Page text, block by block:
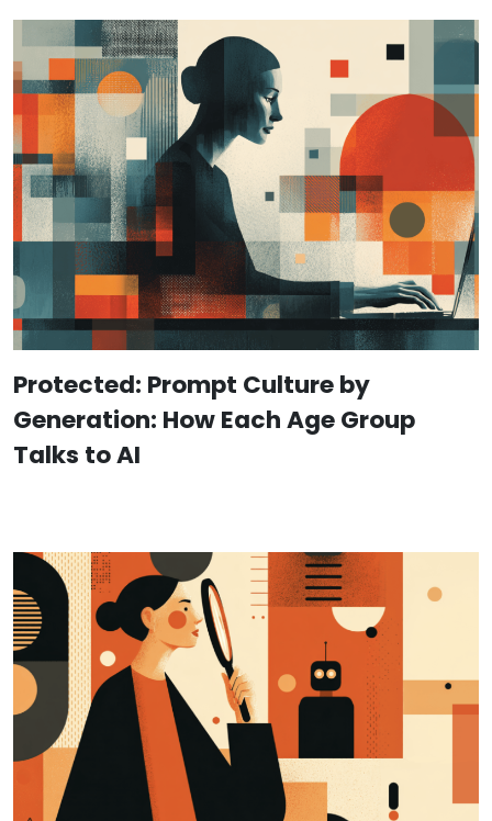
Protected: Prompt Culture by
Generation: How Each Age Group
Talks to AI